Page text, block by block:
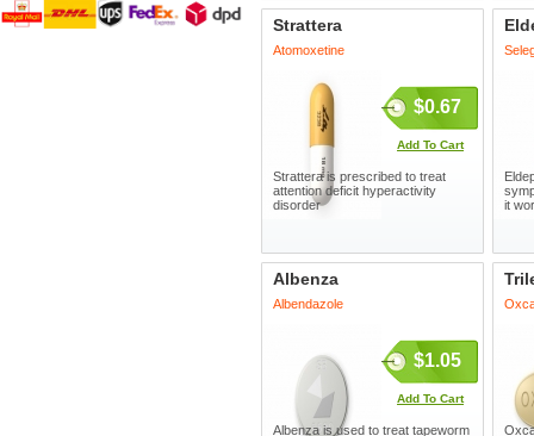
Strattera
Atomoxetine
$0.67
Add To Cart
Strattera is prescribed to treat
attention deficit hyperactivity
disorder
it
Albenza
Albendazole
$1.05
Add To Cart
Albenza is used to treat tapeworm